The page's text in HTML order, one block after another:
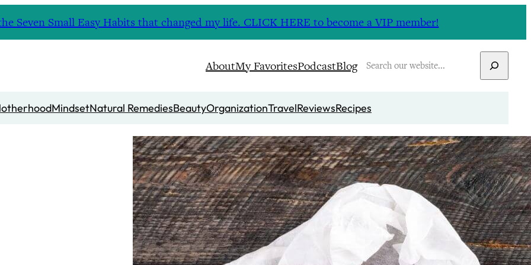
Seven Small Easy Habits that changed my life. CLICK HERE to become a VIP member!
AboutMy FavoritesPodcastBlogSearch
MindsetNatural RemediesBeautyOrganizationTravelReviewsRecipes